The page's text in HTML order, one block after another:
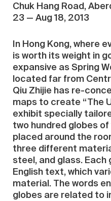
Chuk Hang Road,
23 — Aug 18, 2013
In Hong Kong, where
is worth its weight in
expansive as Spring
located far from
Qiu Zhijie has re-
maps to create “The
exhibit specially
two hundred globes
placed around the
three different
steel, and glass. Each
English text, which
material. The words
globes are related to